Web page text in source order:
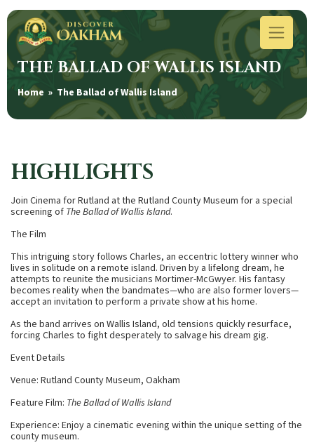
THE BALLAD OF WALLIS ISLAND
Home » The Ballad of Wallis Island
HIGHLIGHTS
Join Cinema for Rutland at the Rutland County Museum for a special
screening of The Ballad of Wallis Island.
The Film
This intriguing story follows Charles, an eccentric lottery winner who
lives in solitude on a remote island. Driven by a lifelong dream, he
attempts to reunite the musicians Mortimer-McGwyer. His fantasy
becomes reality when the bandmates—who are also former lovers—
accept an invitation to perform a private show at his home.
As the band arrives on Wallis Island, old tensions quickly resurface,
forcing Charles to fight desperately to salvage his dream gig.
Event Details
Venue: Rutland County Museum, Oakham
Feature Film: The Ballad of Wallis Island
Experience: Enjoy a cinematic evening within the unique setting of the
county museum.